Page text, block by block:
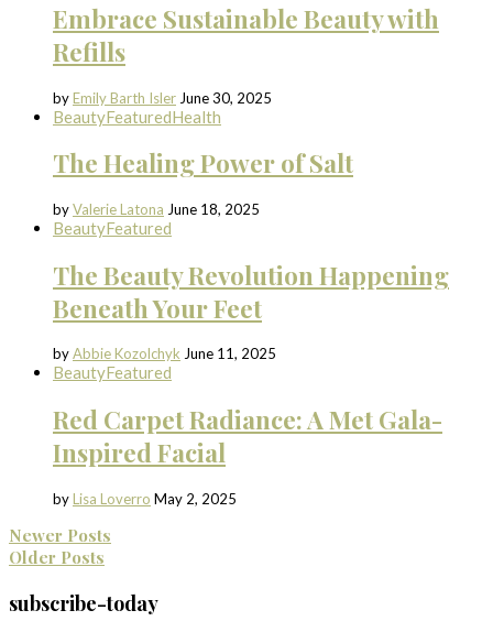
Embrace Sustainable Beauty with
Refills
byEmily Barth Isler June 30, 2025
BeautyFeaturedHealth
The Healing Power of Salt
byValerie Latona June 18, 2025
BeautyFeatured
The Beauty Revolution Happening
Beneath Your Feet
byAbbie Kozolchyk June 11, 2025
BeautyFeatured
Red Carpet Radiance: A Met Gala-
Inspired Facial
byLisa Loverro May 2, 2025
Newer Posts
Older Posts
subscribe-today